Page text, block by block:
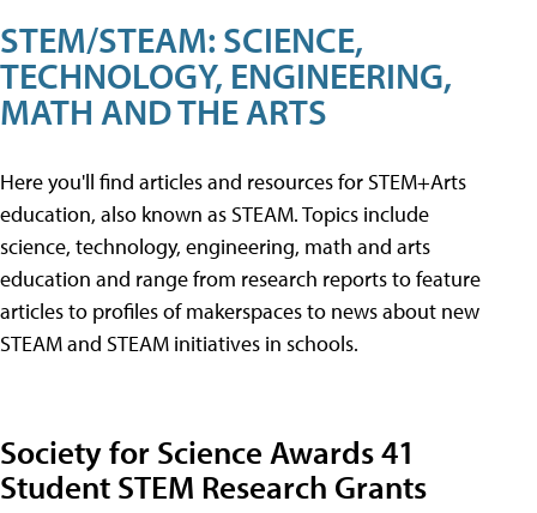
STEM/STEAM: SCIENCE,
TECHNOLOGY, ENGINEERING,
MATH AND THE ARTS
Here you'll find articles and resources for STEM+Arts
education, also known as STEAM. Topics include
science, technology, engineering, math and arts
education and range from research reports to feature
articles to profiles of makerspaces to news about new
STEAM and STEAM initiatives in schools.
Society for Science Awards 41
Student STEM Research Grants